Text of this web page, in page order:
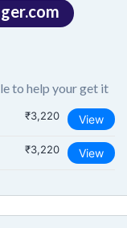
to help your get it
₹3,220 View
₹3,220 View